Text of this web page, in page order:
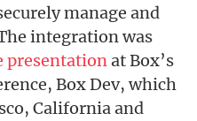
manage and
integration was
presentationat Box’s
Box Dev, which
California and